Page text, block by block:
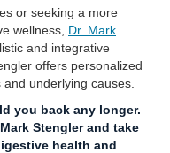
or seeking a more
wellness, Dr. Mark
and integrative
offers personalized
underlying causes.
you back any longer.
Stengler and take
health and